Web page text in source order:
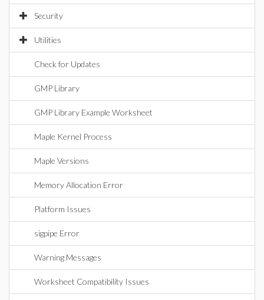
Security
Utilities
Check for Updates
GMP Library
GMP Library Example Worksheet
Maple Kernel Process
Maple Versions
Memory Allocation Error
Platform Issues
sigpipe Error
Warning Messages
Worksheet Compatibility Issues